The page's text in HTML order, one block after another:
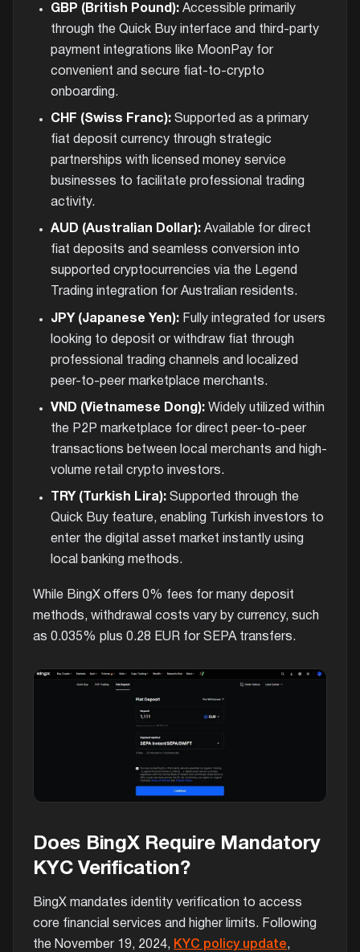
GBP (British Pound):Accessible primarily
through the Quick Buy interface and third-party
payment integrations like MoonPay for
convenient and secure fiat-to-crypto
onboarding.
CHF (Swiss Franc):Supported as a primary
fiat deposit currency through strategic
partnerships with licensed money service
businesses to facilitate professional trading
activity.
AUD (Australian Dollar):Available for direct
fiat deposits and seamless conversion into
supported cryptocurrencies via the Legend
Trading integration for Australian residents.
JPY (Japanese Yen):Fully integrated for users
looking to deposit or withdraw fiat through
professional trading channels and localized
peer-to-peer marketplace merchants.
VND (Vietnamese Dong):Widely utilized within
the P2P marketplace for direct peer-to-peer
transactions between local merchants and high-
volume retail crypto investors.
TRY (Turkish Lira):Supported through the
Quick Buy feature, enabling Turkish investors to
enter the digital asset market instantly using
local banking methods.
While BingX offers 0% fees for many deposit
methods, withdrawal costs vary by currency, such
as 0.035% plus 0.28 EUR for SEPA transfers.
Does BingX Require Mandatory
KYC Verification?
BingX mandates identity verification to access
core financial services and higher limits. Following
the November 19, 2024, KYC policy update,